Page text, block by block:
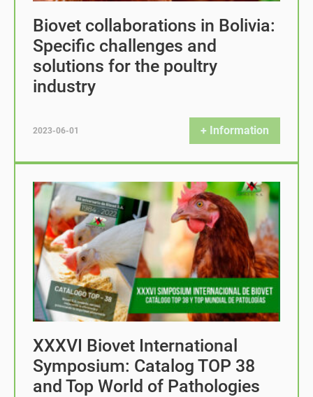
Biovet collaborations in Bolivia:
Specific challenges and
solutions for the poultry
industry
2023-06-01 + Information
XXXVI Biovet International
Symposium: Catalog TOP 38
and Top World of Pathologies